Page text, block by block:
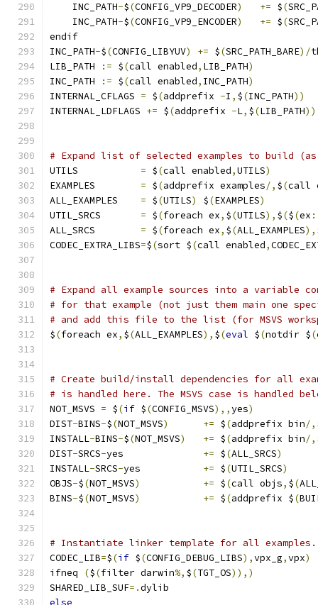
    INC_PATH
-$(CONFIG_VP9_DECODER) += $(
    INC_PATH
-$(CONFIG_VP9_ENCODER) += $(
endif
INC_PATH-$(CONFIG_LIBYUV) += $(SRC_PATH_BARE)/
LIB_PATH
:= $(call enabled, LIB_PATH)
INC_PATH
:= $(call enabled, INC_PATH)
INTERNAL_CFLAGS = $(addprefix -I , $(INC_PATH))
INTERNAL_LDFLAGS += $(addprefix -L, $(LIB_PATH))
# Expand list of selected examples to build
UTILS = $(call enabled,UTILS)
EXAMPLES = $(addprefix examples/, $(call
ALL_EXAMPLES = $(UTILS) $(EXAMPLES)
UTIL_SRCS = $(foreach ex, $(UTILS), $($(ex
ALL_SRCS = $(foreach ex, $(ALL_EXAMPLES),
CODEC_EXTRA_LIBS=$(sort $(call enabled,
# Expand all example sources into a variable
# for that example (not just them main one
# and add this file to the list (for MSVS
$(foreach ex, $(ALL_EXAMPLES), $(eval $(notdir $(
# Create build/install dependencies for all
# is handled here. The MSVS case is handled
NOT_MSVS = $(if $(CONFIG_MSVS),,yes)
DIST-BINS-$(NOT_MSVS) += $(addprefix bin/,
INSTALL-BINS-$(NOT_MSVS) += $(addprefix bin/,
DIST-SRCS-yes += $(ALL_SRCS)
INSTALL-SRCS-yes += $(UTIL_SRCS)
OBJS-$(NOT_MSVS) += $(call objs, $(
BINS-$(NOT_MSVS) += $(addprefix $(
# Instantiate linker template for all examples.
CODEC_LIB=$(if $(CONFIG_DEBUG_LIBS),vpx_g,vpx)
ifneq
($(filter darwin%, $(TGT_OS)),)
SHARED_LIB_SUF=.dylib
else